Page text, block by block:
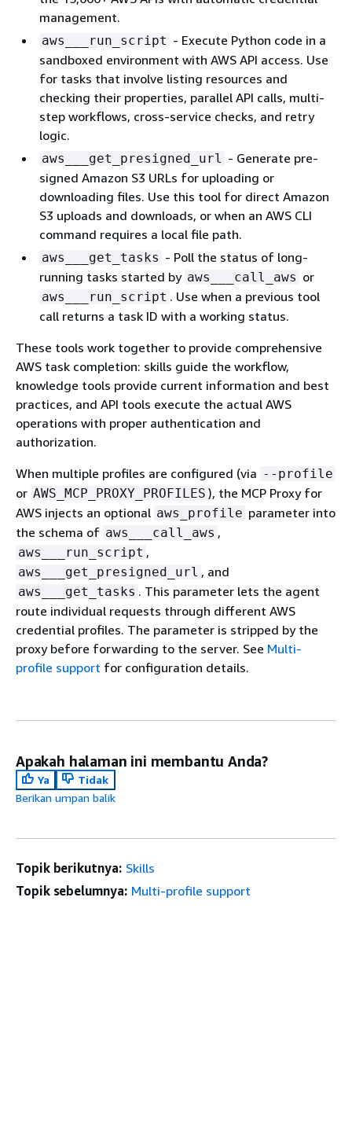
management.
aws___run_script - Execute Python code in a
sandboxed environment with AWS API access. Use
for tasks that involve listing resources and
checking their properties, parallel API calls, multi-
step workflows, cross-service checks, and retry
logic.
aws___get_presigned_url - Generate pre-
signed Amazon S3 URLs for uploading or
downloading files. Use this tool for direct Amazon
S3 uploads and downloads, or when an AWS CLI
command requires a local file path.
aws___get_tasks - Poll the status of long-
running tasks started by aws___call_aws or
aws___run_script . Use when a previous tool
call returns a task ID with a working status.
These tools work together to provide comprehensive
AWS task completion: skills guide the workflow,
knowledge tools provide current information and best
practices, and API tools execute the actual AWS
operations with proper authentication and
authorization.
When multiple profiles are configured (via --profile
or AWS_MCP_PROXY_PROFILES ), the MCP Proxy for
AWS injects an optional aws_profile parameter into
the schema of aws___call_aws ,
aws___run_script ,
aws___get_presigned_url , and
aws___get_tasks . This parameter lets the agent
route individual requests through different AWS
credential profiles. The parameter is stripped by the
proxy before forwarding to the server. See Multi-
profile support for configuration details.
Apakah halaman ini membantu Anda?
Ya
Tidak
Berikan umpan balik
Topik berikutnya: Skills
Topik sebelumnya: Multi-profile support